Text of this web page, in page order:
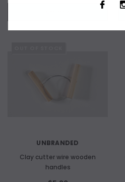
UNBRANDED
Clay cutter wire wooden
handles